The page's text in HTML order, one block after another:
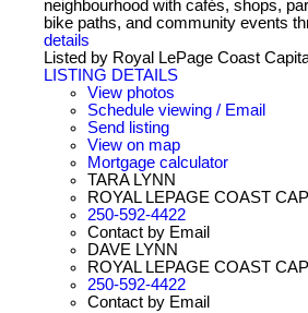
neighbourhood with cafés, shops,
bike paths, and community events
details
Listed by Royal LePage Coast
LISTING DETAILS
View photos
Schedule viewing / Email
Send listing
View on map
Mortgage calculator
TARA LYNN
ROYAL LEPAGE COAST
250-592-4422
Contact by Email
DAVE LYNN
ROYAL LEPAGE COAST
250-592-4422
Contact by Email